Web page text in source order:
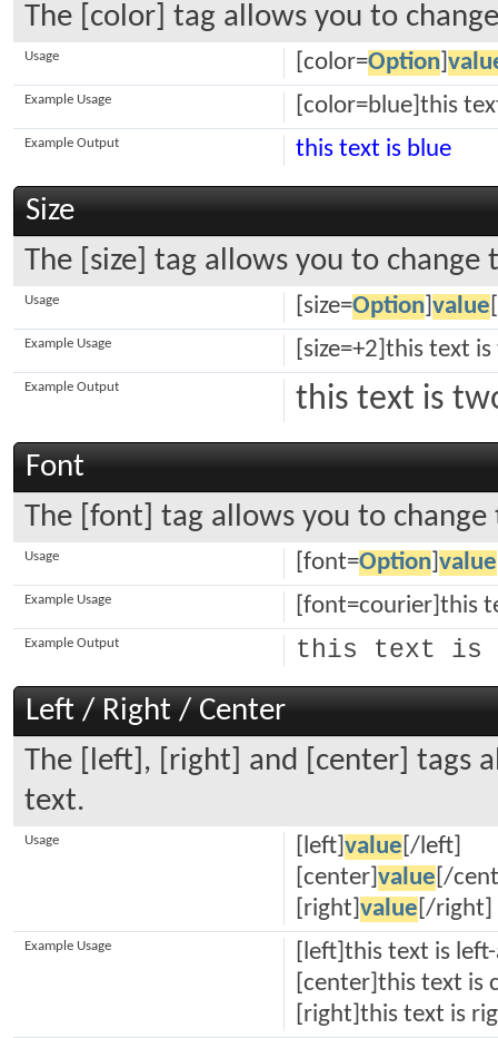
The [color] tag allows you to
[color=Option]
Usage
[color=blue]this
Example Usage
this text is blue
Example Output
Size
The [size] tag allows you to change
[size=Option] value
Usage
[size=+2]this text
Example Usage
this text is
Example Output
Font
The [font] tag allows you to
[font=Option] value
Usage
[font=courier]this
Example Usage
this text is
Example Output
Left / Right / Center
The [left], [right] and [center] tags
text.
[left] value [/left]
[center] value [/
[right] value [/right]
Usage
[left]this text is
[center]this text is
[right]this text is
Example Usage